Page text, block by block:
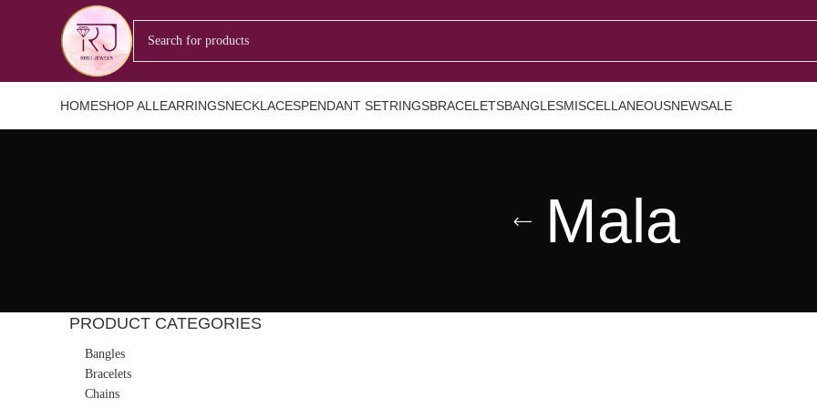
HOMESHOP ALL EARRINGSNECKLACESPENDANT SETRINGSBRACELETSBANGLESMISCELLANEOUSNEWSALE
Mala
PRODUCT CATEGORIES
Bangles
Bracelets
Chains